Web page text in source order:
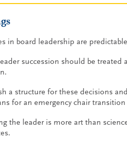
in board leadership are
succession should be
a structure for these decisions
for an emergency chair
the leader is more art than